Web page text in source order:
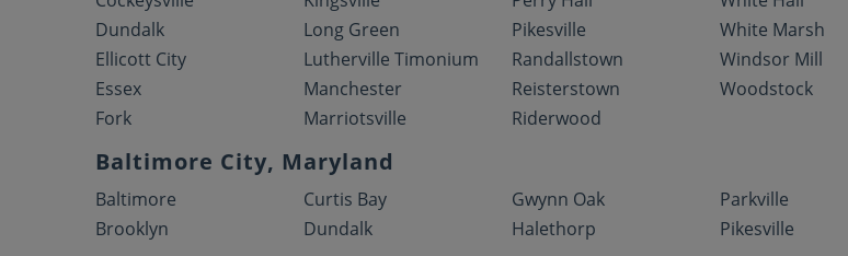
Dundalk
Ellicott City
Essex
Fork
Long Green
Lutherville Timonium
Manchester
Marriotsville
Pikesville
Randallstown
Reisterstown
Riderwood
White Marsh
Windsor Mill
Woodstock
Baltimore City, Maryland
Baltimore
Brooklyn
Curtis Bay
Dundalk
Gwynn Oak
Halethorp
Parkville
Pikesville